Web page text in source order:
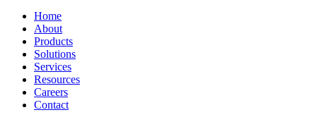
Home
About
Products
Solutions
Services
Resources
Careers
Contact